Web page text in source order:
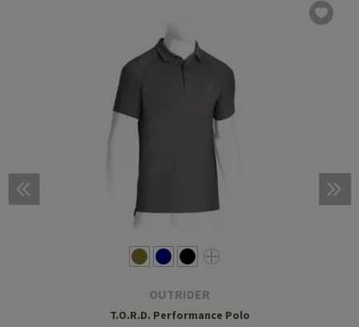
OUTRIDER
T.O.R.D. Performance Polo